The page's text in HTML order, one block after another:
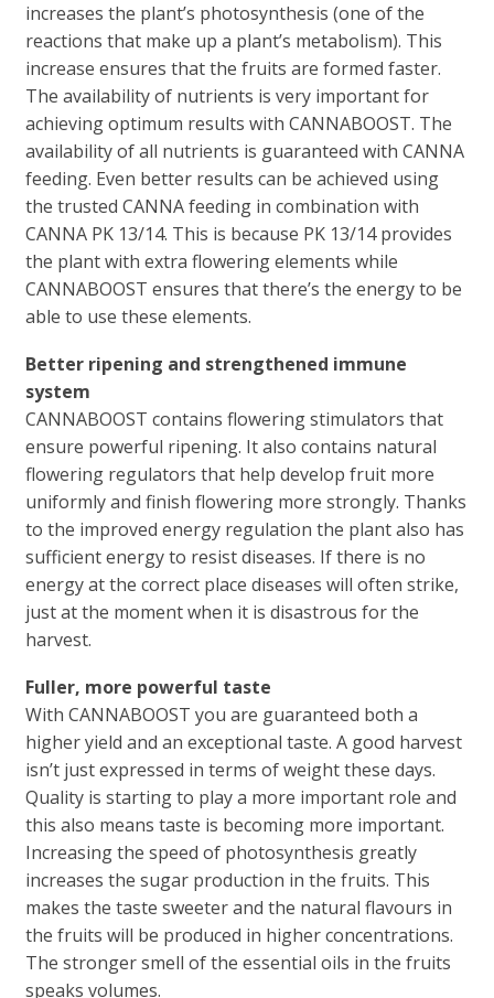
increases the plant’s photosynthesis (one of the
reactions that make up a plant’s metabolism). This
increase ensures that the fruits are formed faster.
The availability of nutrients is very important for
achieving optimum results with CANNABOOST. The
availability of all nutrients is guaranteed with CANNA
feeding. Even better results can be achieved using
the trusted CANNA feeding in combination with
CANNA PK 13/14. This is because PK 13/14 provides
the plant with extra flowering elements while
CANNABOOST ensures that there’s the energy to be
able to use these elements.
Better ripening and strengthened immune
system
CANNABOOST contains flowering stimulators that
ensure powerful ripening. It also contains natural
flowering regulators that help develop fruit more
uniformly and finish flowering more strongly. Thanks
to the improved energy regulation the plant also has
sufficient energy to resist diseases. If there is no
energy at the correct place diseases will often strike,
just at the moment when it is disastrous for the
harvest.
Fuller, more powerful taste
With CANNABOOST you are guaranteed both a
higher yield and an exceptional taste. A good harvest
isn’t just expressed in terms of weight these days.
Quality is starting to play a more important role and
this also means taste is becoming more important.
Increasing the speed of photosynthesis greatly
increases the sugar production in the fruits. This
makes the taste sweeter and the natural flavours in
the fruits will be produced in higher concentrations.
The stronger smell of the essential oils in the fruits
speaks volumes.